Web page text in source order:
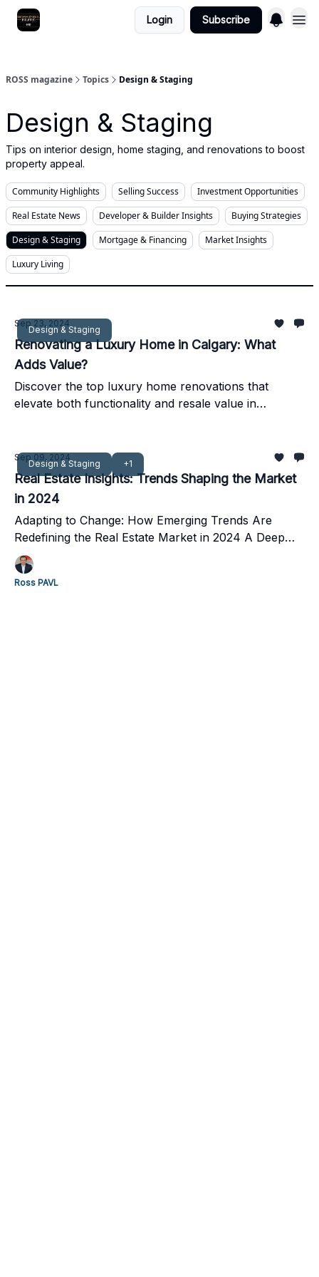
Login Subscribe
ROSS magazine Topics Design & Staging
Design & Staging
Tips on interior design, home staging, and renovations to boost
property appeal.
Community Highlights Selling Success
Investment Opportunities
Real Estate News
Developer & Builder Insights
Buying Strategies
Design & Staging
Mortgage & Financing
Market Insights
Luxury Living
Design & Staging
Sep 23, 2024
Renovating a Luxury Home in Calgary: What
Adds Value?
Discover the top luxury home renovations that
elevate both functionality and resale value in
Design & Staging +1
Sep 09, 2024
Real Estate Insights: Trends Shaping the Market
in 2024
Adapting to Change: How Emerging Trends Are
Redefining the Real Estate Market in 2024 A Deep
Dive into Buyer Preferences, Market Shifts, and Key
Strategies for Success
Ross PAVL